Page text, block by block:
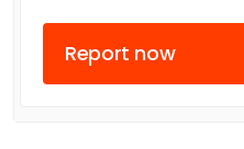
Report now